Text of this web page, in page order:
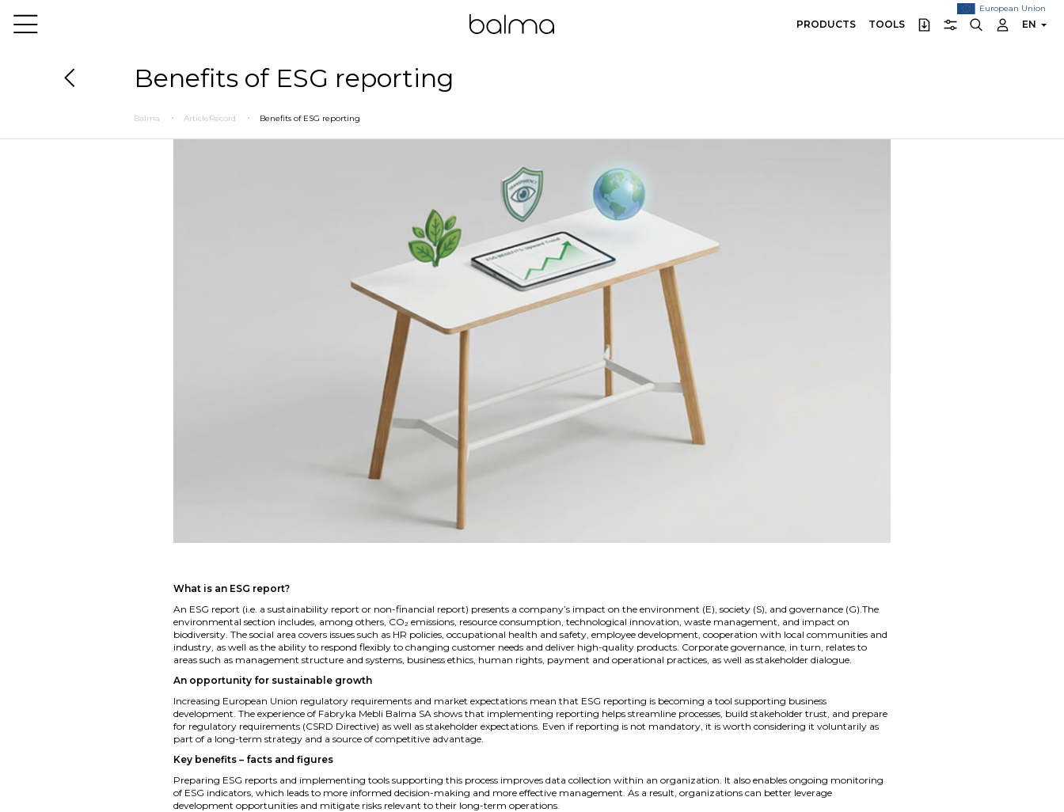
European Union
PRODUCTS TOOLS EN
Benefits of ESG reporting
Balma ArticleRecord Benefits of ESG reporting
What is an ESG report?
An ESG report (i.e. a sustainability report or non-financial report) presents a company’s impact on the environment (E), society (S), and governance (G).The
environmental section includes, among others, CO₂ emissions, resource consumption, technological innovation, waste management, and impact on
biodiversity. The social area covers issues such as HR policies, occupational health and safety, employee development, cooperation with local communities and
industry, as well as the ability to respond flexibly to changing customer needs and deliver high-quality products. Corporate governance, in turn, relates to
areas such as management structure and systems, business ethics, human rights, payment and operational practices, as well as stakeholder dialogue.
An opportunity for sustainable growth
Increasing European Union regulatory requirements and market expectations mean that ESG reporting is becoming a tool supporting business
development. The experience of Fabryka Mebli Balma SA shows that implementing reporting helps streamline processes, build stakeholder trust, and prepare
for regulatory requirements (CSRD Directive) as well as stakeholder expectations. Even if reporting is not mandatory, it is worth considering it voluntarily as
part of a long-term strategy and a source of competitive advantage.
Key benefits – facts and figures
Preparing ESG reports and implementing tools supporting this process improves data collection within an organization. It also enables ongoing monitoring
of ESG indicators, which leads to more informed decision-making and more effective management. As a result, organizations can better leverage
development opportunities and mitigate risks relevant to their long-term operations.